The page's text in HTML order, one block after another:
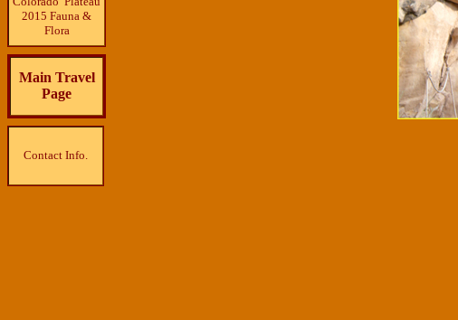
2015 Fauna &
Flora
Main Travel
Page
Contact Info.